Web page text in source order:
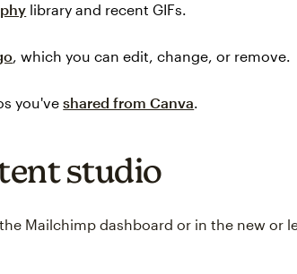
library and recent GIFs.
, which you can edit, change, or remove.
you'veshared from Canva.
studio
Mailchimp dashboard or in the new or